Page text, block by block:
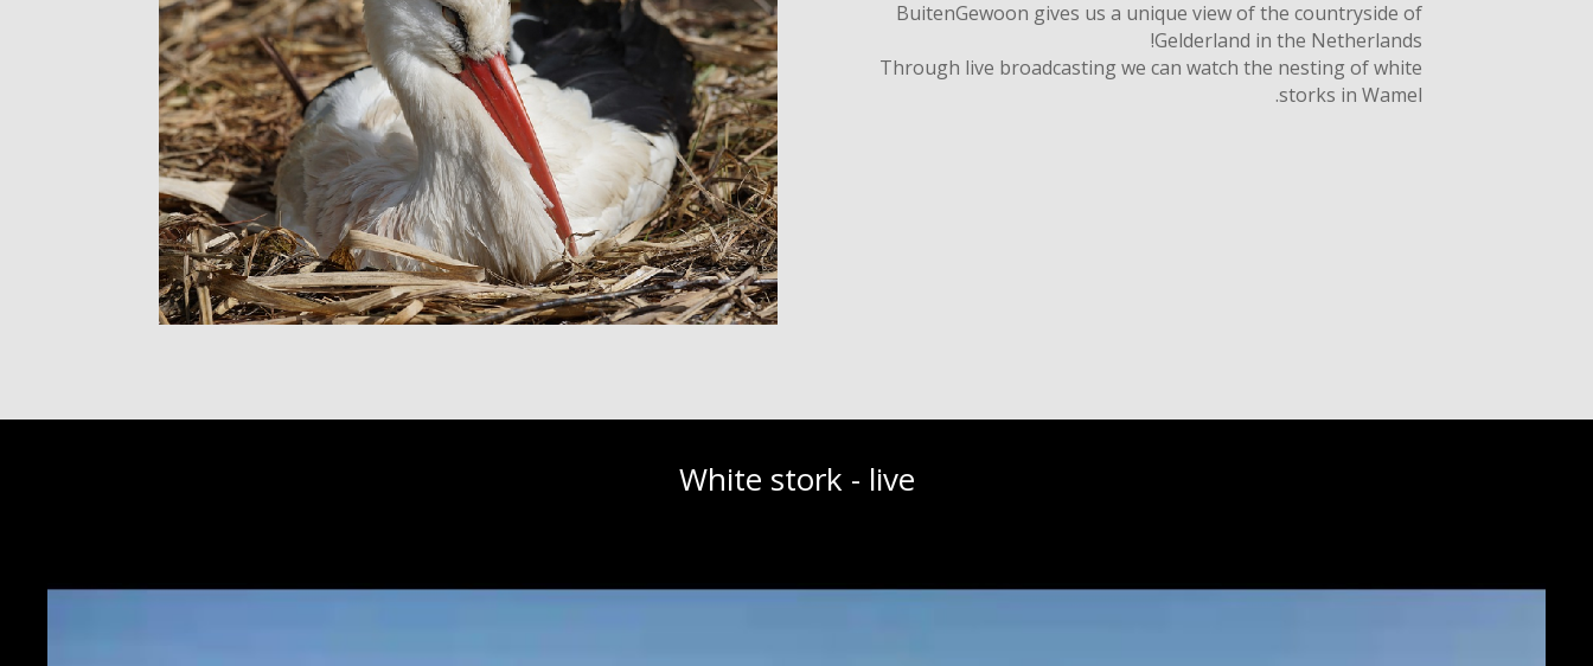
BuitenGewoon gives us a unique view of the countryside of
Gelderland in the Netherlands!
Through live broadcasting we can watch the nesting of white
storks in Wamel.
White stork - live